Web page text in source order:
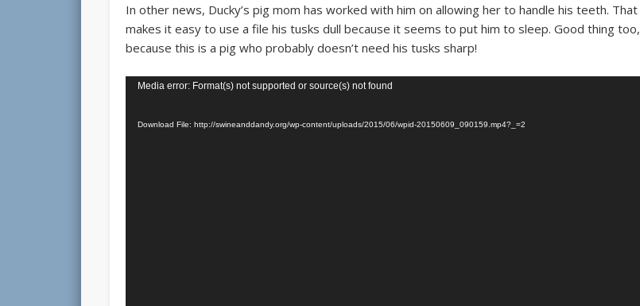
In other news, Ducky’s pig mom has worked with him on allowing her to handle his teeth. That
makes it easy to use a file his tusks dull because it seems to put him to sleep. Good thing too,
because this is a pig who probably doesn’t need his tusks sharp!
Video
Media error: Format(s) not supported or source(s) not found
Download File: http://swineanddandy.org/wp-content/uploads/2015/06/wpid-20150609_090159.mp4?_=2